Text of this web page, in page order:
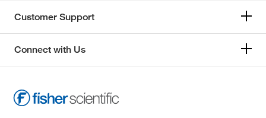
Customer Support
Connect with Us